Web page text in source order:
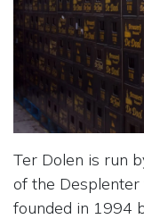
Ter Dolen is run
of the
founded in 1994